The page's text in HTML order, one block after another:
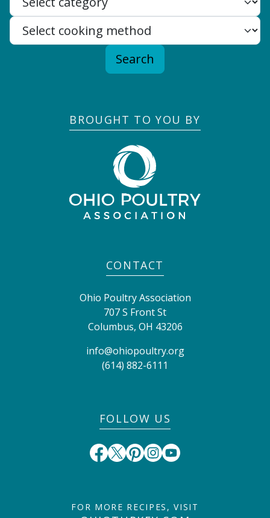
Search
BROUGHT TO YOU BY
CONTACT
Ohio Poultry Association
707 S Front St
Columbus, OH 43206
info@ohiopoultry.org
(614) 882-6111
FOLLOW US
FOR MORE RECIPES, VISIT